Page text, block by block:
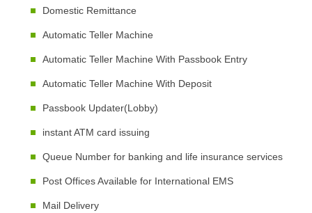
Domestic Remittance
Automatic Teller Machine
Automatic Teller Machine With Passbook Entry
Automatic Teller Machine With Deposit
Passbook Updater(Lobby)
instant ATM card issuing
Queue Number for banking and life insurance services
Post Offices Available for International EMS
Mail Delivery